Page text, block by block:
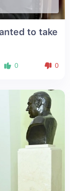
to take
0 0